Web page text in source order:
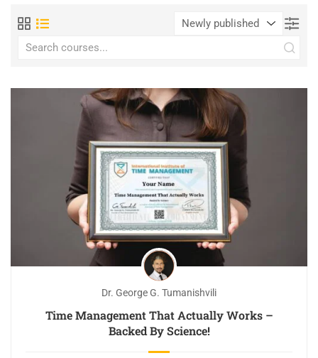
Dr. George G. Tumanishvili
Time Management That Actually Works –
Backed By Science!